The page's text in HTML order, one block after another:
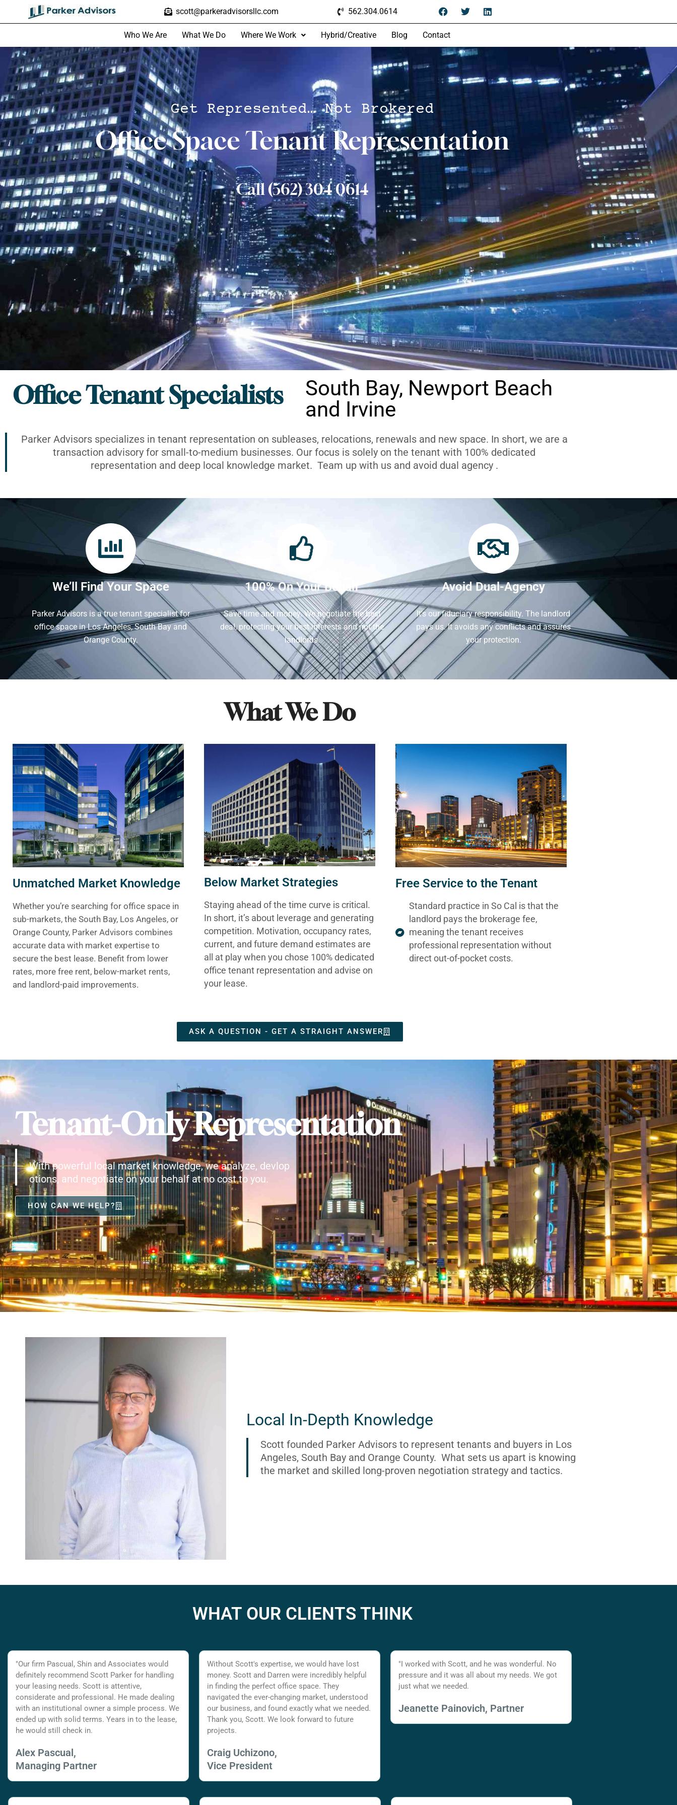
scott@parkeradvisorsllc.com 562.304.0614
Who We Are What We Do Where We Work Hybrid/Creative Blog Contact
Get Represented… Not Brokered
Office Space Tenant Representation
Call (562) 304 0614
Office Tenant Specialists
South Bay, Newport Beach
and Irvine
Parker Advisors specializes in tenant representation on subleases, relocations, renewals and new space. In short, we are a
transaction advisory for small-to-medium businesses. Our focus is solely on the tenant with 100% dedicated
representation and deep local knowledge market. Team up with us and avoid dual agency .
We’ll Find Your Space
Parker Advisors is a true tenant specialist for
office space in Los Angeles, South Bay and
Orange County.
100% On Your Behalf
Save time and money. We negotiate the best
deal, protecting your best interests and not the
landlords.
Avoid Dual-Agency
It's our fiduciary responsibility. The landlord
pays us. It avoids any conflicts and assures
your protection.
What We Do
Unmatched Market Knowledge
Whether you’re searching for office space in
sub-markets, the South Bay, Los Angeles, or
Orange County, Parker Advisors combines
accurate data with market expertise to
secure the best lease. Benefit from lower
rates, more free rent, below-market rents,
and landlord-paid improvements.
Below Market Strategies
Staying ahead of the time curve is critical.
In short, it’s about leverage and generating
competition. Motivation, occupancy rates,
current, and future demand estimates are
all at play when you chose 100% dedicated
office tenant representation and advise on
your lease.
Free Service to the Tenant
Standard practice in So Cal is that the
landlord pays the brokerage fee,
meaning the tenant receives
professional representation without
direct out-of-pocket costs.
ASK A QUESTION - GET A STRAIGHT ANSWER
Tenant-Only Representation
With powerful local market knowledge, we analyze, devlop
otions, and negotiate on your behalf at no cost to you.
HOW CAN WE HELP?
Local In-Depth Knowledge
Scott founded Parker Advisors to represent tenants and buyers in Los
Angeles, South Bay and Orange County. What sets us apart is knowing
the market and skilled long-proven negotiation strategy and tactics.
WHAT OUR CLIENTS THINK
"Our firm Pascual, Shin and Associates would
definitely recommend Scott Parker for handling
your leasing needs. Scott is attentive,
considerate and professional. He made dealing
with an institutional owner a simple process. We
ended up with solid terms. Years in to the lease,
he would still check in.
Alex Pascual,
Managing Partner
Without Scott's expertise, we would have lost
money. Scott and Darren were incredibly helpful
in finding the perfect office space. They
navigated the ever-changing market, understood
our business, and found exactly what we needed.
Thank you, Scott. We look forward to future
projects.
Craig Uchizono,
Vice President
"I worked with Scott, and he was wonderful. No
pressure and it was all about my needs. We got
just what we needed.
Jeanette Painovich, Partner